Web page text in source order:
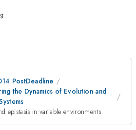
PostDeadline
the Dynamics of Evolution and
epistasis in variable environments